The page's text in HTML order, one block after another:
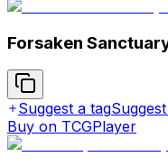
Forsaken
Suggest a tag
Buy on TCGPlayer